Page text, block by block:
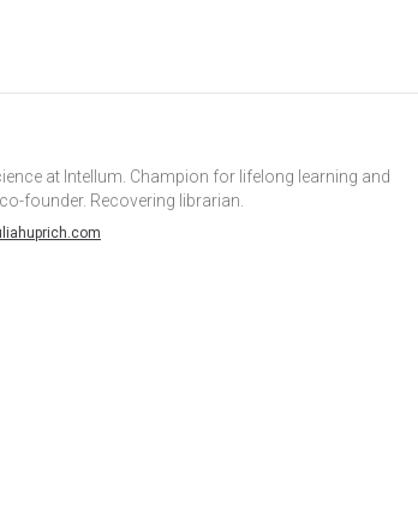
at Intellum. Champion for lifelong learning and
founder. Recovering librarian.